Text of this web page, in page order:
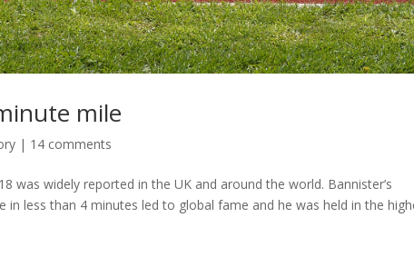
mile
| 14 comments
was widely reported in the UK and around the world. Bannister’s
less than 4 minutes led to global fame and he was held in the